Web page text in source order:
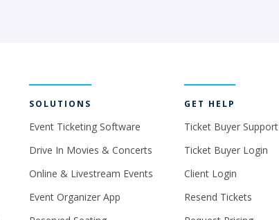
SOLUTIONS
Event Ticketing Software
Drive In Movies & Concerts
Online & Livestream Events
Event Organizer App
GET HELP
Ticket Buyer Support
Ticket Buyer Login
Client Login
Resend Tickets